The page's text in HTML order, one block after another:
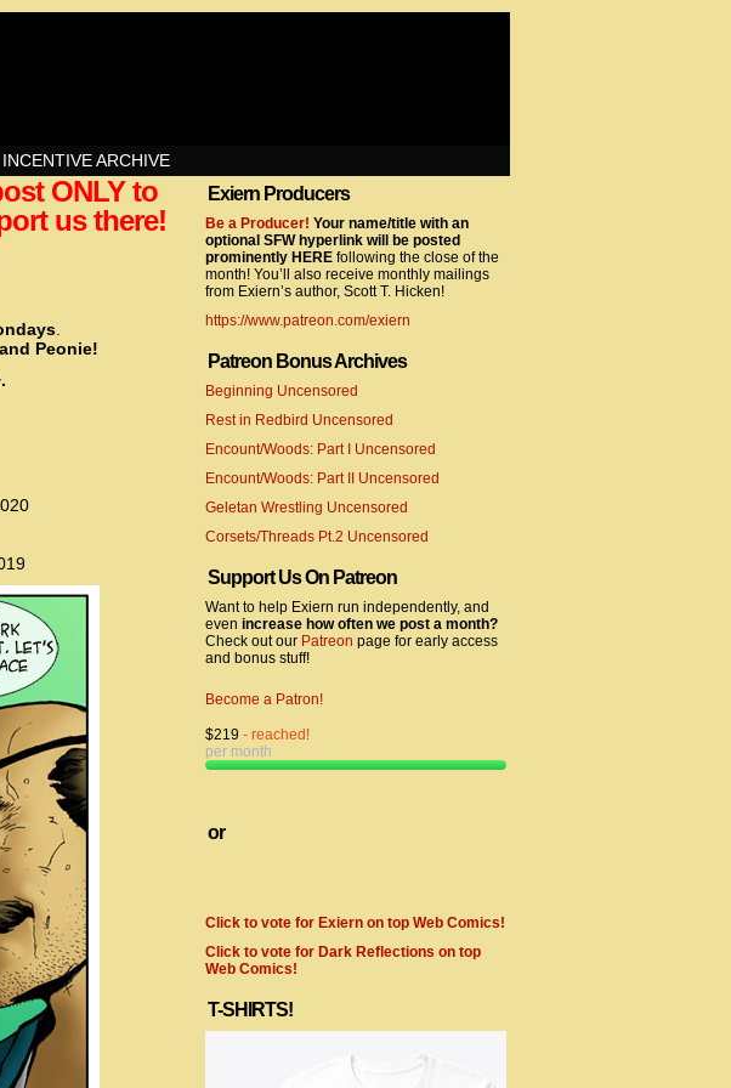
Google Analytics –>
gtag/js?id=UA-22856846-2″></script>
|| [];
Analytics –>
gtag/js?id=UA-22856846-7″></script>
INCENTIVE ARCHIVE
ONLY to
us there!
Peonie!
Exiern Producers
Be a Producer! Your name/title with an
optional SFW hyperlink will be posted
prominently HERE following the close of the
month! You’ll also receive monthly mailings
from Exiern’s author, Scott T. Hicken!
https://www.patreon.com/exiern
Patreon Bonus Archives
Beginning Uncensored
Rest in Redbird Uncensored
Encount/Woods: Part I Uncensored
Encount/Woods: Part II Uncensored
Geletan Wrestling Uncensored
Corsets/Threads Pt.2 Uncensored
Support Us On Patreon
Want to help Exiern run independently, and
even increase how often we post a month?
Check out our Patreon page for early access
and bonus stuff!
Become a Patron!
$219 - reached!
per month
or
Click to vote for Exiern on top Web Comics!
Click to vote for Dark Reflections on top
Web Comics!
T-SHIRTS!